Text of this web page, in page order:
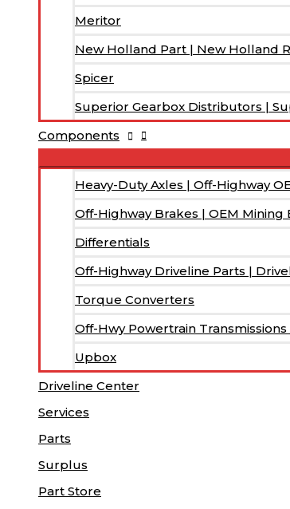
Meritor
New Holland Part | New Holland
Spicer
Superior Gearbox Distributors |
Components
Heavy-Duty Axles | Off-Highway
Off-Highway Brakes | OEM Mining
Differentials
Off-Highway Driveline Parts |
Torque Converters
Off-Hwy Powertrain
Upbox
Driveline Center
Services
Parts
Surplus
Part Store